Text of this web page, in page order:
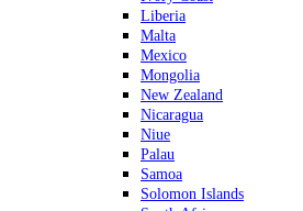
Liberia
Malta
Mexico
Mongolia
New Zealand
Nicaragua
Niue
Palau
Samoa
Solomon Islands